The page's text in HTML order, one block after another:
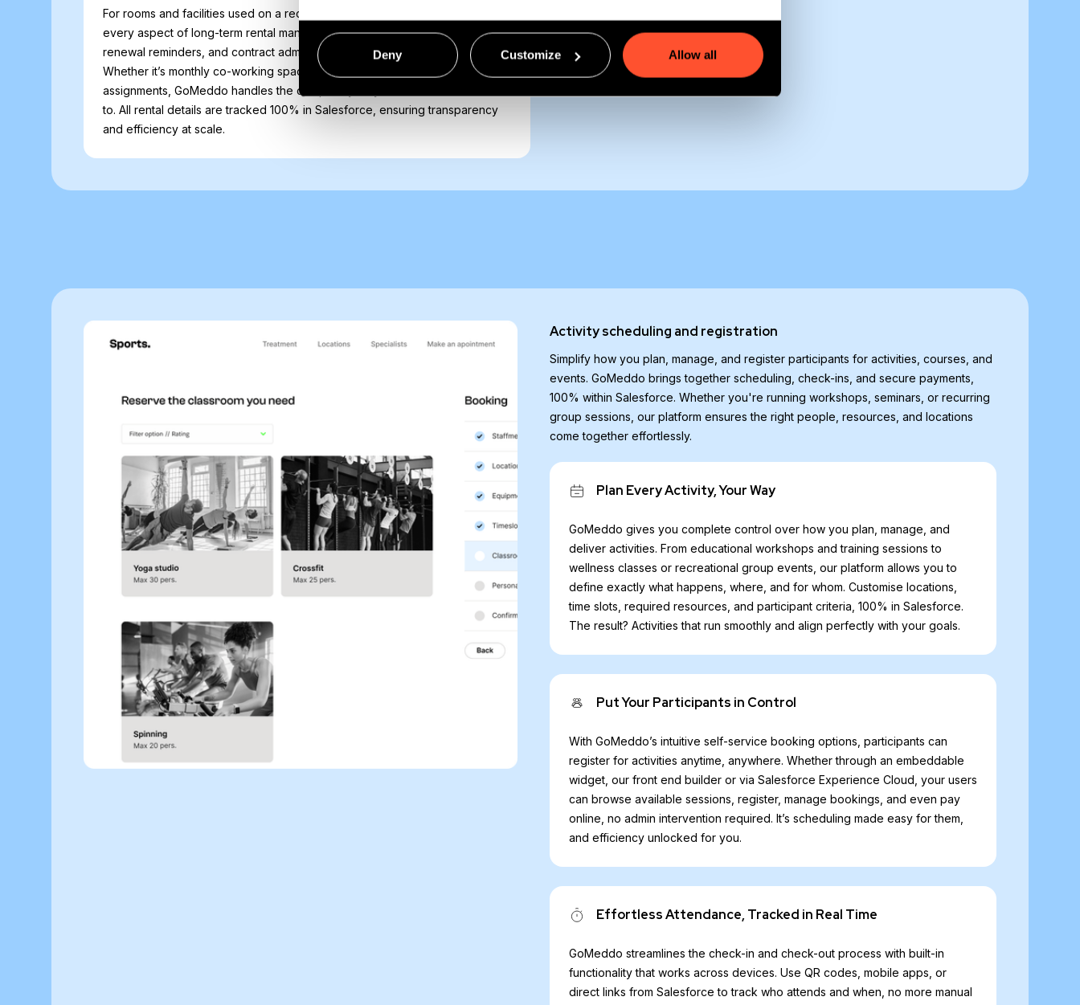
Deny Customize Allow all
For rooms and facilities used on a recurring basis, GoMeddo streamlines
every aspect of long-term rental management. Automate billing cycles,
renewal reminders, and contract administration without switching platforms.
Whether it’s monthly co-working space rentals or semester-long classroom
assignments, GoMeddo handles the complexity so your team doesn’t have
to. All rental details are tracked 100% in Salesforce, ensuring transparency
and efficiency at scale.
Activity scheduling and registration
Simplify how you plan, manage, and register participants for activities, courses, and
events. GoMeddo brings together scheduling, check-ins, and secure payments,
100% within Salesforce. Whether you're running workshops, seminars, or recurring
group sessions, our platform ensures the right people, resources, and locations
come together effortlessly.
Plan Every Activity, Your Way
GoMeddo gives you complete control over how you plan, manage, and
deliver activities. From educational workshops and training sessions to
wellness classes or recreational group events, our platform allows you to
define exactly what happens, where, and for whom. Customise locations,
time slots, required resources, and participant criteria, 100% in Salesforce.
The result? Activities that run smoothly and align perfectly with your goals.
Put Your Participants in Control
With GoMeddo’s intuitive self-service booking options, participants can
register for activities anytime, anywhere. Whether through an embeddable
widget, our front end builder or via Salesforce Experience Cloud, your users
can browse available sessions, register, manage bookings, and even pay
online, no admin intervention required. It’s scheduling made easy for them,
and efficiency unlocked for you.
Effortless Attendance, Tracked in Real Time
GoMeddo streamlines the check-in and check-out process with built-in
functionality that works across devices. Use QR codes, mobile apps, or
direct links from Salesforce to track who attends and when, no more manual